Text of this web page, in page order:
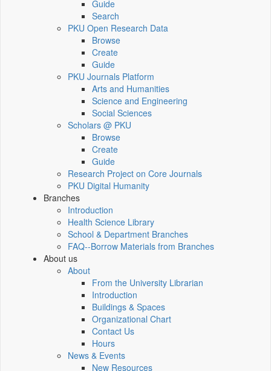
Guide
Search
PKU Open Research Data
Browse
Create
Guide
PKU Journals Platform
Arts and Humanities
Science and Engineering
Social Sciences
Scholars @ PKU
Browse
Create
Guide
Research Project on Core Journals
PKU Digital Humanity
Branches
Introduction
Health Science Library
School & Department Branches
FAQ--Borrow Materials from Branches
About us
About
From the University Librarian
Introduction
Buildings & Spaces
Organizational Chart
Contact Us
Hours
News & Events
New Resources